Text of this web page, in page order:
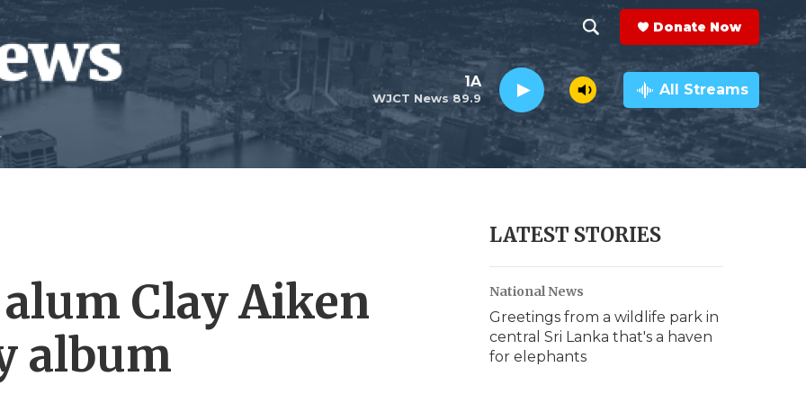
h
o
w
e
c
e
a
r
c
h
Q
y
Donate Now
WJCT News 89.9
1A All Streams
Clay Aiken
album
LATEST STORIES
National News
Greetings from a wildlife park in
central Sri Lanka that's a haven
for elephants